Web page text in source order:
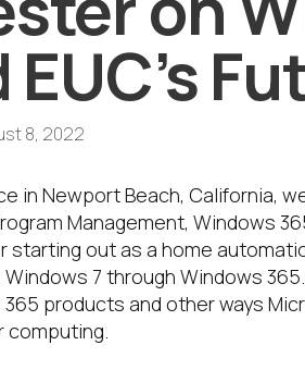
8, 2022
in Newport Beach, California,
Management, Windows
starting out as a home
7 through Windows
products and other ways